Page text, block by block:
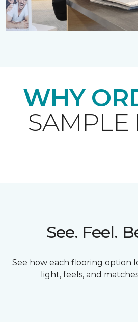
WHY
SAMPLE
See. Feel.
See how each flooring option
light, feels, and